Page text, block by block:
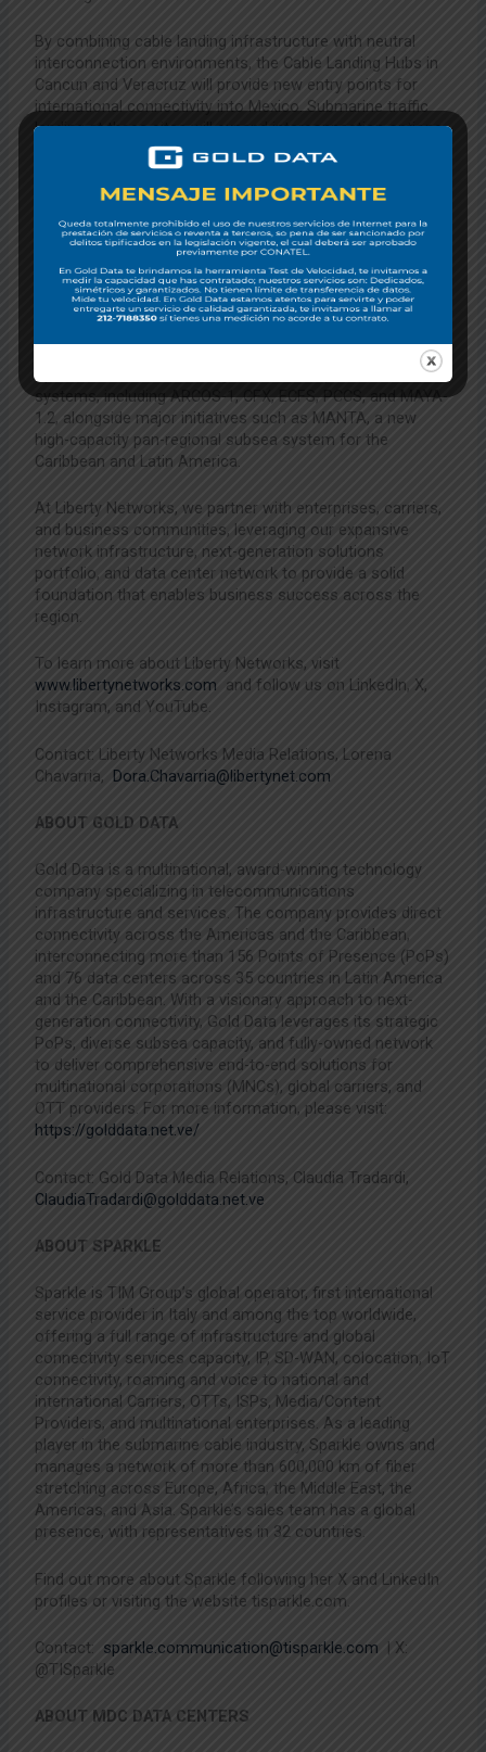
By combining cable landing infrastructure with neutral
interconnection environments, the Cable Landing Hubs in
Cancun and Veracruz will provide new entry points for
international connectivity into Mexico. Submarine traffic
landing at these sites will expand interconnection options
for domestic and cross-border networks, strengthening
the region’s digital infrastructure.
ABOUT LIBERTY NETWORKS
Liberty Networks, part of Liberty Latin America, is a leading
infrastructure and enterprise connectivity provider in Latin
America and the Caribbean that connects over 30
and terrestrial fiber optic cable systems. The company
operates several of the region’s most important subsea
systems, including ARCOS-1, CFX, ECFS, PCCS, and MAYA-
1.2, alongside major initiatives such as MANTA, a new
high-capacity pan-regional subsea system for the
Caribbean and Latin America.
At Liberty Networks, we partner with enterprises, carriers,
and business communities, leveraging our expansive
network infrastructure, next-generation solutions
portfolio, and data center network to provide a solid
foundation that enables business success across the
region.
To learn more about Liberty Networks, visit
www.libertynetworks.com and follow us on LinkedIn, X,
Instagram, and YouTube.
Contact: Liberty Networks Media Relations, Lorena
Chavarria, Dora.Chavarria@libertynet.com
ABOUT GOLD DATA
Gold Data is a multinational, award-winning technology
company specializing in telecommunications
infrastructure and services. The company provides direct
connectivity across the Americas and the Caribbean,
interconnecting more than 156 Points of Presence (PoPs)
and 76 data centers across 35 countries in Latin America
and the Caribbean. With a visionary approach to next-
generation connectivity, Gold Data leverages its strategic
PoPs, diverse subsea capacity, and fully-owned network
to deliver comprehensive end-to-end solutions for
multinational corporations (MNCs), global carriers, and
OTT providers. For more information, please visit:
https://golddata.net.ve/
Contact: Gold Data Media Relations, Claudia Tradardi,
ClaudiaTradardi@golddata.net.ve
ABOUT SPARKLE
Sparkle is TIM Group’s global operator, first international
service provider in Italy and among the top worldwide,
offering a full range of infrastructure and global
connectivity services capacity, IP, SD-WAN, colocation, IoT
connectivity, roaming and voice to national and
international Carriers, OTTs, ISPs, Media/Content
Providers, and multinational enterprises. As a leading
player in the submarine cable industry, Sparkle owns and
manages a network of more than 600,000 km of fiber
stretching across Europe, Africa, the Middle East, the
Americas, and Asia. Sparkle’s sales team has a global
presence, with representatives in 32 countries.
Find out more about Sparkle following her X and LinkedIn
profiles or visiting the website tisparkle.com.
Contact: sparkle.communication@tisparkle.com | X:
@TISparkle
ABOUT MDC DATA CENTERS